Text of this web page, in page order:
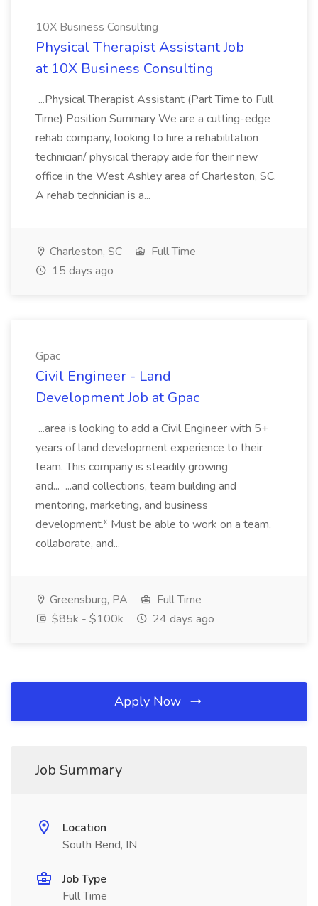
10X Business Consulting
Physical Therapist Assistant Job
at 10X Business Consulting
...Physical Therapist Assistant (Part Time to Full
Time) Position Summary We are a cutting-edge
rehab company, looking to hire a rehabilitation
technician/ physical therapy aide for their new
office in the West Ashley area of Charleston, SC.
A rehab technician is a...
Charleston, SC
Full Time
15 days ago
Gpac
Civil Engineer - Land
Development Job at Gpac
...area is looking to add a Civil Engineer with 5+
years of land development experience to their
team. This company is steadily growing
and... ...and collections, team building and
mentoring, marketing, and business
development.* Must be able to work on a team,
collaborate, and...
Greensburg, PA
Full Time
$85k - $100k
24 days ago
Apply Now
Job Summary
Location
South Bend, IN
Job Type
Full Time